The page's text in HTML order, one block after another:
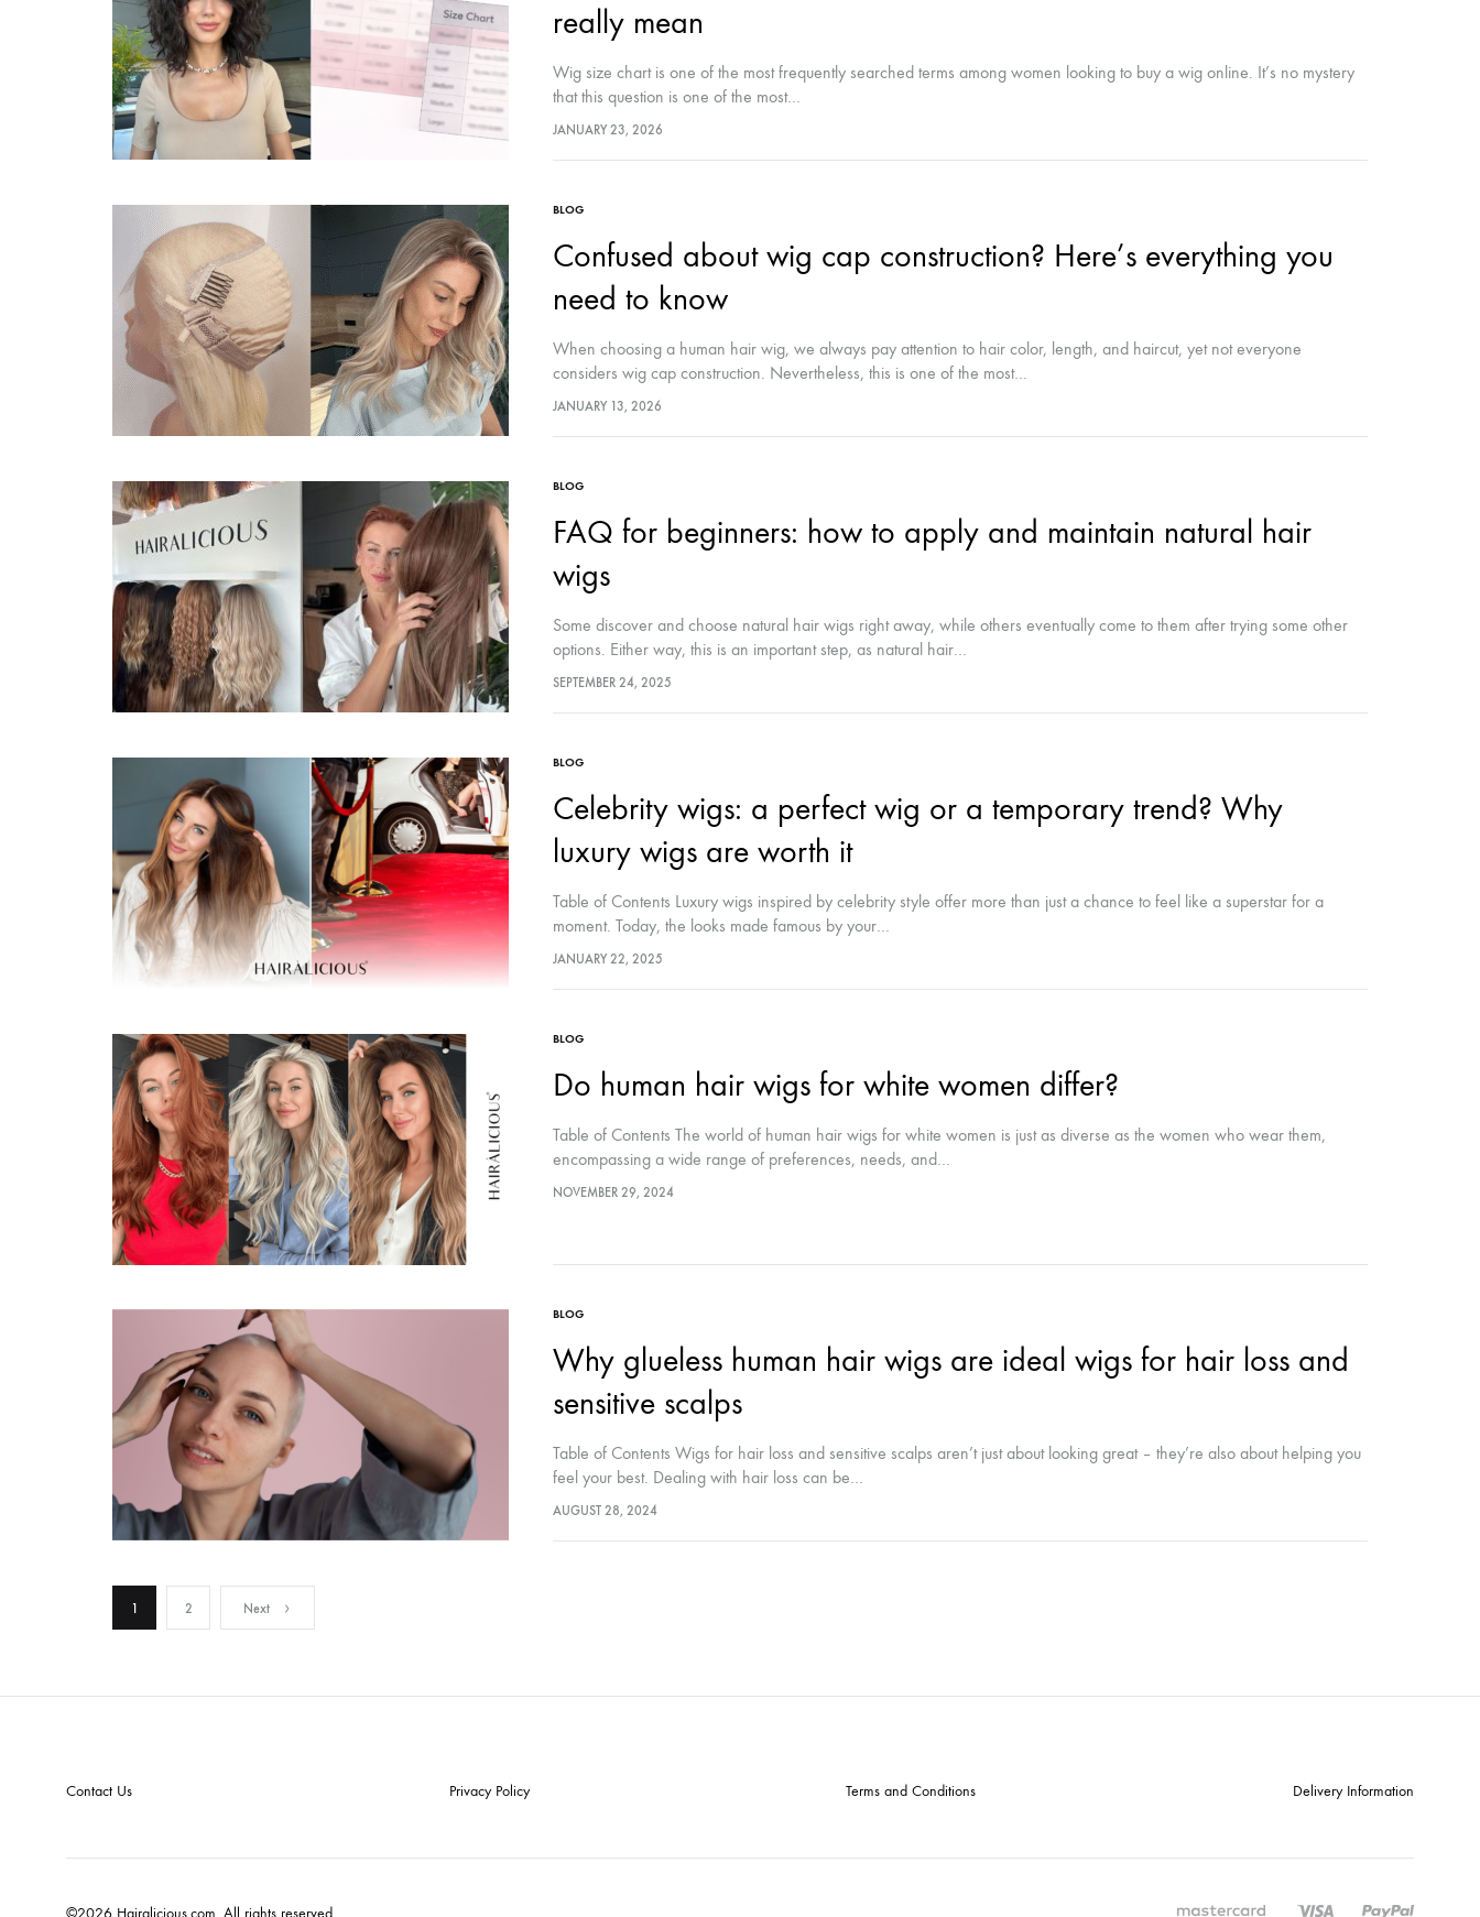
really mean
Wig size chart is one of the most frequently searched terms among women looking to buy a wig online. It’s no mystery
that this question is one of the most…
JANUARY 23, 2026
BLOG
Confused about wig cap construction? Here’s everything you
need to know
When choosing a human hair wig, we always pay attention to hair color, length, and haircut, yet not everyone
considers wig cap construction. Nevertheless, this is one of the most…
JANUARY 13, 2026
BLOG
FAQ for beginners: how to apply and maintain natural hair
wigs
Some discover and choose natural hair wigs right away, while others eventually come to them after trying some other
options. Either way, this is an important step, as natural hair…
SEPTEMBER 24, 2025
BLOG
Celebrity wigs: a perfect wig or a temporary trend? Why
luxury wigs are worth it
Table of Contents Luxury wigs inspired by celebrity style offer more than just a chance to feel like a superstar for a
moment. Today, the looks made famous by your…
JANUARY 22, 2025
BLOG
Do human hair wigs for white women differ?
Table of Contents The world of human hair wigs for white women is just as diverse as the women who wear them,
encompassing a wide range of preferences, needs, and…
NOVEMBER 29, 2024
BLOG
Why glueless human hair wigs are ideal wigs for hair loss and
sensitive scalps
Table of Contents Wigs for hair loss and sensitive scalps aren’t just about looking great – they’re also about helping you
feel your best. Dealing with hair loss can be…
AUGUST 28, 2024
1 2 Next
Contact Us Privacy Policy Terms and Conditions Delivery Information
©2026 Hairalicious.com. All rights reserved